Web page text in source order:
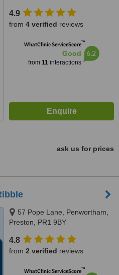
4.9
from 4 verified reviews
WhatClinic ServiceScore™
Good
from 11interactions
6.2
ask us for prices
57 Pope Lane, Penwortham,
Preston, PR1 9BY
4.8
from 2 verified reviews
WhatClinic ServiceScore™